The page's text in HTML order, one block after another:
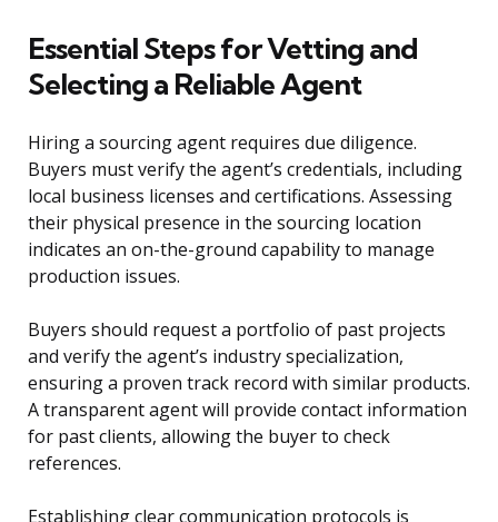
Essential Steps for Vetting and
Selecting a Reliable Agent
Hiring a sourcing agent requires due diligence.
Buyers must verify the agent’s credentials, including
local business licenses and certifications. Assessing
their physical presence in the sourcing location
indicates an on-the-ground capability to manage
production issues.
Buyers should request a portfolio of past projects
and verify the agent’s industry specialization,
ensuring a proven track record with similar products.
A transparent agent will provide contact information
for past clients, allowing the buyer to check
references.
Establishing clear communication protocols is